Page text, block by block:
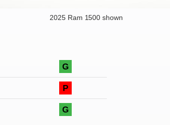
2025 Ram 1500 shown
G
P
G